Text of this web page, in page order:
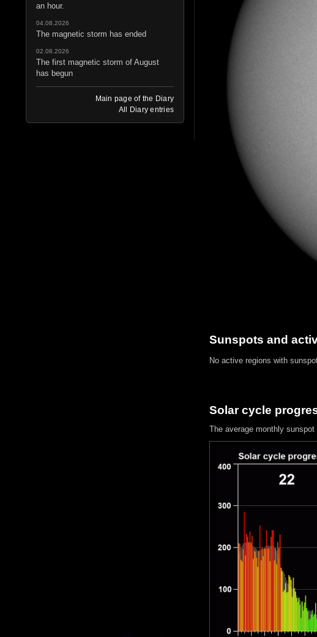
an hour.
04.08.2026
The magnetic storm has ended
02.08.2026
The first magnetic storm of August
has begun
Main page of the Diary
All Diary entries
Sunspots and
No active regions with
Solar cycle
The average monthly sunspot